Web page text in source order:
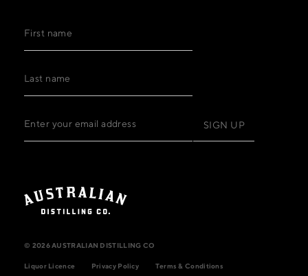
© 2026 AUSTRALIAN DISTILLING CO
Liquor Licence Privacy Policy Terms & Conditions